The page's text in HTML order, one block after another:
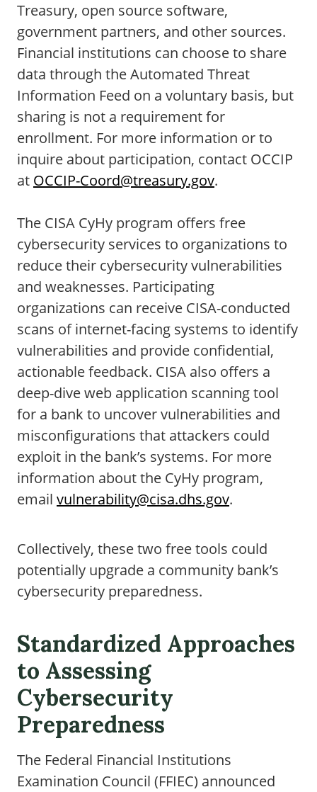
Treasury, open source software,
government partners, and other sources.
Financial institutions can choose to share
data through the Automated Threat
Information Feed on a voluntary basis, but
sharing is not a requirement for
enrollment. For more information or to
inquire about participation, contact OCCIP
at OCCIP-Coord@treasury.gov.
The CISA CyHy program offers free
cybersecurity services to organizations to
reduce their cybersecurity vulnerabilities
and weaknesses. Participating
organizations can receive CISA-conducted
scans of internet-facing systems to identify
vulnerabilities and provide confidential,
actionable feedback. CISA also offers a
deep-dive web application scanning tool
for a bank to uncover vulnerabilities and
misconfigurations that attackers could
exploit in the bank’s systems. For more
information about the CyHy program,
email vulnerability@cisa.dhs.gov.
Collectively, these two free tools could
potentially upgrade a community bank’s
cybersecurity preparedness.
Standardized Approaches
to Assessing
Cybersecurity
Preparedness
The Federal Financial Institutions
Examination Council (FFIEC) announced